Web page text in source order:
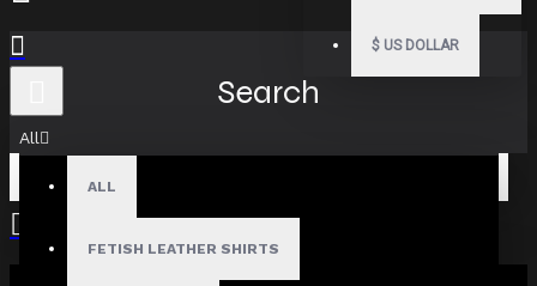
$ US DOLLAR
All
ALL
FETISH LEATHER SHIRTS
Your shopping cart is empty!
Search
Search in subcategories